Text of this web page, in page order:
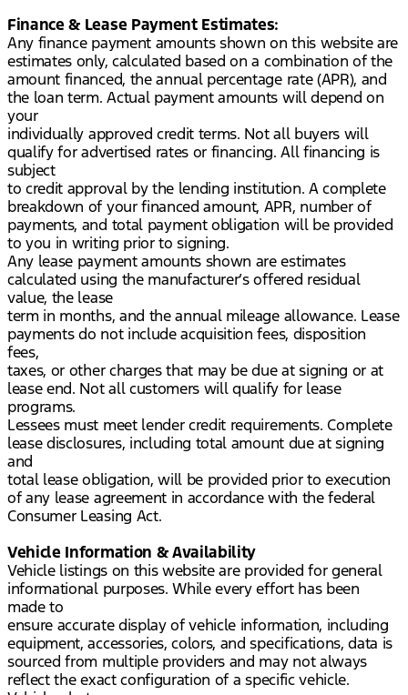
Finance & Lease Payment Estimates:
Any finance payment amounts shown on this website are
estimates only, calculated based on a combination of the
amount financed, the annual percentage rate (APR), and
the loan term. Actual payment amounts will depend on
your
individually approved credit terms. Not all buyers will
qualify for advertised rates or financing. All financing is
subject
to credit approval by the lending institution. A complete
breakdown of your financed amount, APR, number of
payments, and total payment obligation will be provided
to you in writing prior to signing.
Any lease payment amounts shown are estimates
calculated using the manufacturer’s offered residual
value, the lease
term in months, and the annual mileage allowance. Lease
payments do not include acquisition fees, disposition
fees,
taxes, or other charges that may be due at signing or at
lease end. Not all customers will qualify for lease
programs.
Lessees must meet lender credit requirements. Complete
lease disclosures, including total amount due at signing
and
total lease obligation, will be provided prior to execution
of any lease agreement in accordance with the federal
Consumer Leasing Act.
Vehicle Information & Availability
Vehicle listings on this website are provided for general
informational purposes. While every effort has been
made to
ensure accurate display of vehicle information, including
equipment, accessories, colors, and specifications, data is
sourced from multiple providers and may not always
reflect the exact configuration of a specific vehicle.